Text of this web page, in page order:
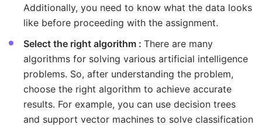
Additionally, you need to know what the data looks
like before proceeding with the assignment.
Select the right algorithm : There are many
algorithms for solving various artificial intelligence
problems. So, after understanding the problem,
choose the right algorithm to achieve accurate
results. For example, you can use decision trees
and support vector machines to solve classification